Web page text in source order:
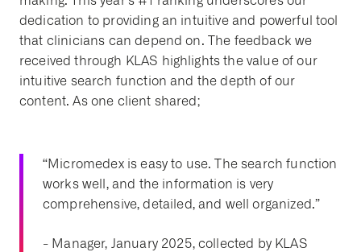
dedication to providing an intuitive and powerful tool
that clinicians can depend on. The feedback we
received through KLAS highlights the value of our
intuitive search function and the depth of our
content. As one client shared;
“Micromedex is easy to use. The search function
works well, and the information is very
comprehensive, detailed, and well organized.”
- Manager, January 2025, collected by KLAS